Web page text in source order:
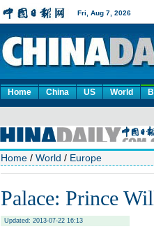
Home China US World
Home / World / Europe
Palace: Prince
Updated: 2013-07-22 16:13